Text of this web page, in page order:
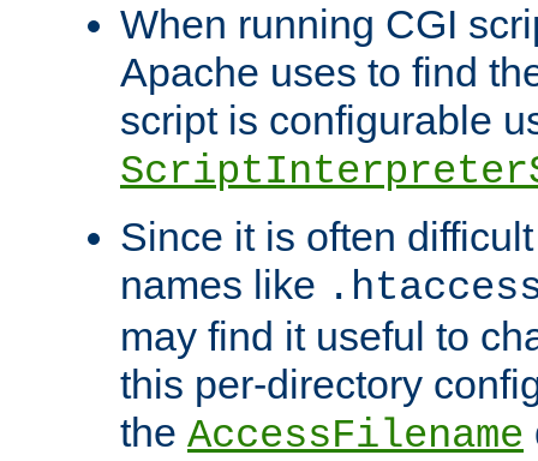
When running CGI
Apache uses to find
script is configurable
Since it is often
names like
may find it useful to
this per-directory
the AccessFilename